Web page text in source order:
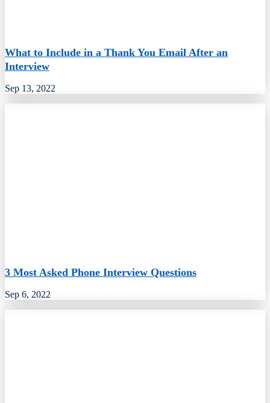
What to Include in a Thank You Email After an
Interview
Sep 13, 2022
3 Most Asked Phone Interview Questions
Sep 6, 2022